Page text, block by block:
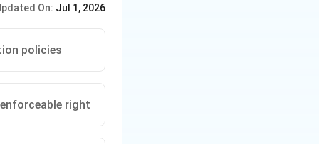
by
On: Jul 1, 2026
policies
right